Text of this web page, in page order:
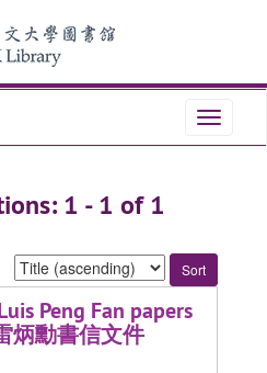
Toggle
1 - 1 of 1
Sort
by:
Peng Fan papers
炳勳書信文件